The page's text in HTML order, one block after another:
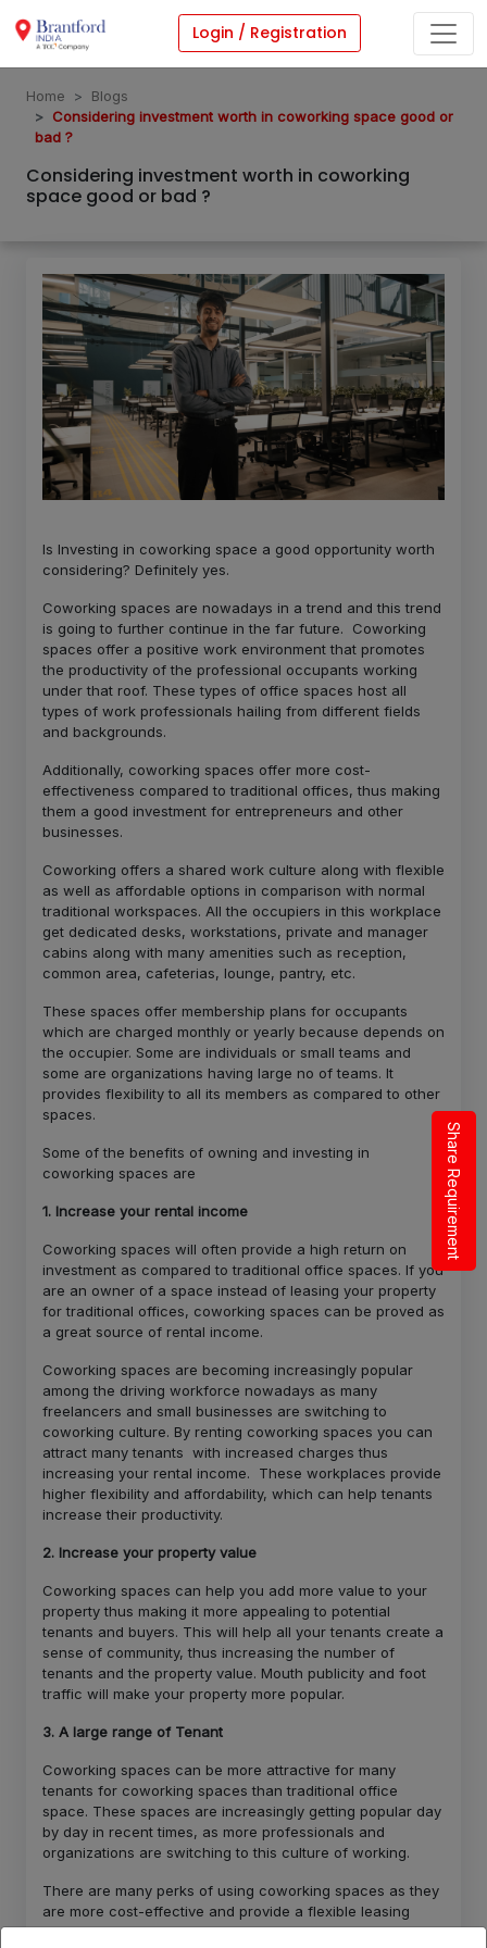
Login / Registration
Home
Blogs
Considering investment worth in coworking space good or
bad ?
Considering investment worth in coworking
space good or bad ?
Is Investing in coworking space a good opportunity worth
considering? Definitely yes.
Coworking spaces are nowadays in a trend and this trend
is going to further continue in the far future. Coworking
spaces offer a positive work environment that promotes
the productivity of the professional occupants working
under that roof. These types of office spaces host all
types of work professionals hailing from different fields
and backgrounds.
Additionally, coworking spaces offer more cost-
effectiveness compared to traditional offices, thus making
them a good investment for entrepreneurs and other
businesses.
Coworking offers a shared work culture along with flexible
as well as affordable options in comparison with normal
traditional workspaces. All the occupiers in this workplace
get dedicated desks, workstations, private and manager
cabins along with many amenities such as reception,
common area, cafeterias, lounge, pantry, etc.
These spaces offer membership plans for occupants
which are charged monthly or yearly because depends on
the occupier. Some are individuals or small teams and
some are organizations having large no of teams. It
provides flexibility to all its members as compared to other
spaces.
Some of the benefits of owning and investing in
coworking spaces are
1. Increase your rental income
Coworking spaces will often provide a high return on
investment as compared to traditional office spaces. If you
are an owner of a space instead of leasing your property
for traditional offices, coworking spaces can be proved as
a great source of rental income.
Coworking spaces are becoming increasingly popular
among the driving workforce nowadays as many
freelancers and small businesses are switching to
coworking culture. By renting coworking spaces you can
attract many tenants with increased charges thus
increasing your rental income. These workplaces provide
higher flexibility and affordability, which can help tenants
increase their productivity.
2. Increase your property value
Coworking spaces can help you add more value to your
property thus making it more appealing to potential
tenants and buyers. This will help all your tenants create a
sense of community, thus increasing the number of
tenants and the property value. Mouth publicity and foot
traffic will make your property more popular.
3. A large range of Tenant
Coworking spaces can be more attractive for many
tenants for coworking spaces than traditional office
space. These spaces are increasingly getting popular day
by day in recent times, as more professionals and
organizations are switching to this culture of working.
There are many perks of using coworking spaces as they
are more cost-effective and provide a flexible leasing
option along with a good work-life balance thus
Share Requirement